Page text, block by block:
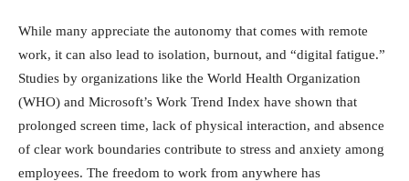
While many appreciate the autonomy that comes with remote
work, it can also lead to isolation, burnout, and “digital fatigue.”
Studies by organizations like the World Health Organization
(WHO) and Microsoft’s Work Trend Index have shown that
prolonged screen time, lack of physical interaction, and absence
of clear work boundaries contribute to stress and anxiety among
employees. The freedom to work from anywhere has